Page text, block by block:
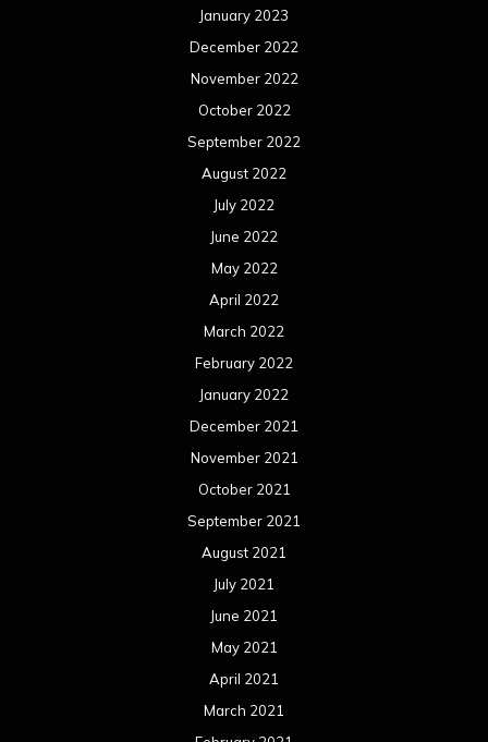
January 2023
December 2022
November 2022
October 2022
September 2022
August 2022
July 2022
June 2022
May 2022
April 2022
March 2022
February 2022
January 2022
December 2021
November 2021
October 2021
September 2021
August 2021
July 2021
June 2021
May 2021
April 2021
March 2021